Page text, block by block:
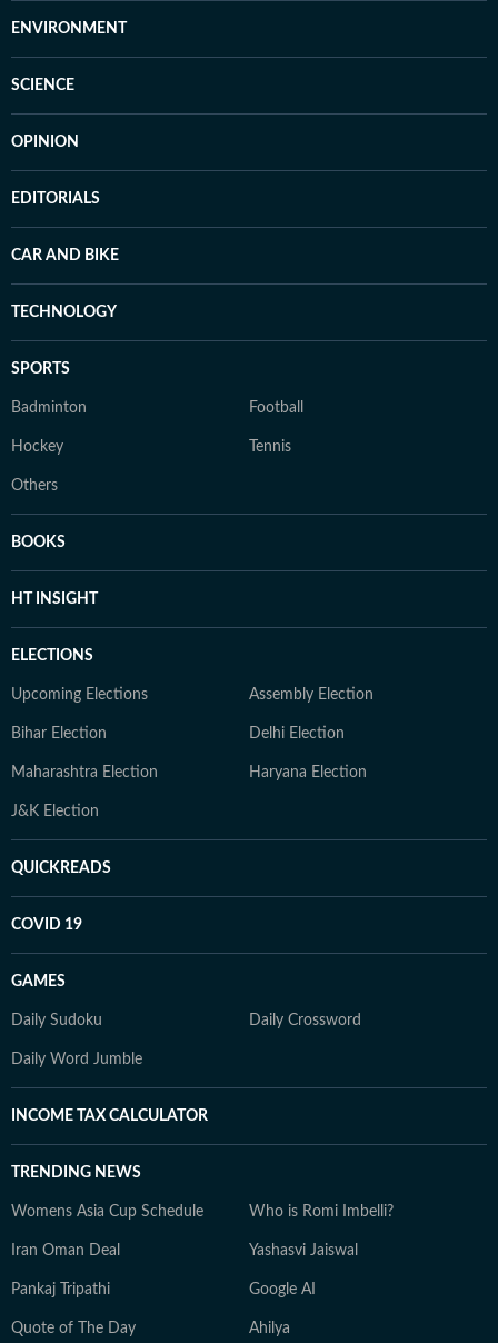
ENVIRONMENT
SCIENCE
OPINION
EDITORIALS
CAR AND BIKE
TECHNOLOGY
SPORTS
Badminton Football
Hockey Tennis
Others
BOOKS
HT INSIGHT
ELECTIONS
Upcoming Elections Assembly Election
Bihar Election Delhi Election
Maharashtra Election Haryana Election
J&K Election
QUICKREADS
COVID 19
GAMES
Daily Sudoku Daily Crossword
Daily Word Jumble
INCOME TAX CALCULATOR
TRENDING NEWS
Womens Asia Cup Schedule Who is Romi Imbelli?
Iran Oman Deal Yashasvi Jaiswal
Pankaj Tripathi Google AI
Quote of The Day Ahilya